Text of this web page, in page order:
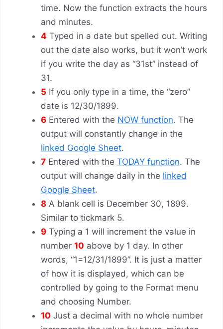
time. Now the function extracts the hours
and minutes.
4 Typed in a date but spelled out. Writing
out the date also works, but it won’t work
if you write the day as “31st” instead of
31.
5 If you only type in a time, the “zero”
date is 12/30/1899.
6 Entered with the NOW function. The
output will constantly change in the
linked Google Sheet.
7 Entered with the TODAY function. The
output will change daily in the linked
Google Sheet.
8 A blank cell is December 30, 1899.
Similar to tickmark 5.
9 Typing a 1 will increment the value in
number 10 above by 1 day. In other
words, “1=12/31/1899”. It is just a matter
of how it is displayed, which can be
controlled by going to the Format menu
and choosing Number.
10 Just a decimal with no whole number